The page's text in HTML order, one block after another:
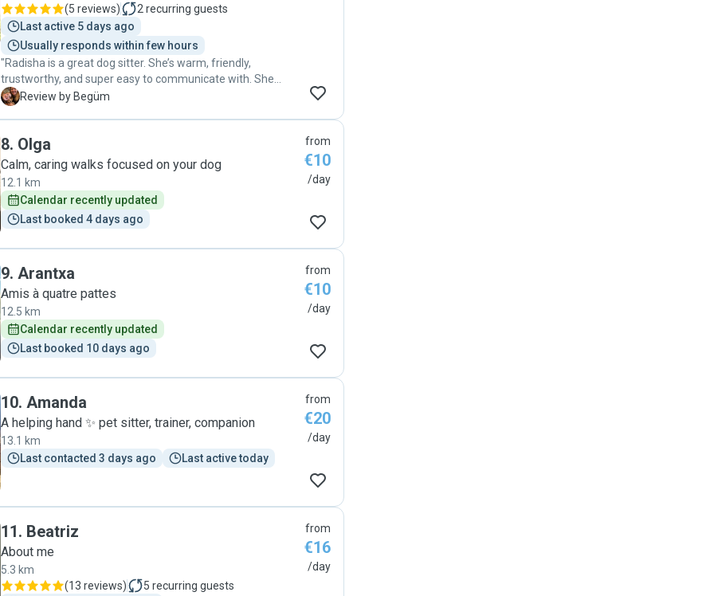
(5 reviews) 2 recurring guests
Last active 5 days ago
Usually responds within few hours
"Radisha is a great dog sitter. She’s warm, friendly,
trustworthy, and super easy to communicate with. She
takes great care of our dog, Thank you Radisha!"
B Review by Begüm
8. Olga
Calm, caring walks focused on your dog
12.1 km
Calendar recently updated
Last booked 4 days ago
from
€10
/day
9. Arantxa
Amis à quatre pattes
12.5 km
Calendar recently updated
Last booked 10 days ago
from
€10
/day
10. Amanda
A helping hand ✨️ pet sitter, trainer, companion
13.1 km
Last contacted 3 days ago
Last active today
from
€20
/day
11. Beatriz
About me
5.3 km
(13 reviews) 5 recurring guests
from
€16
/day